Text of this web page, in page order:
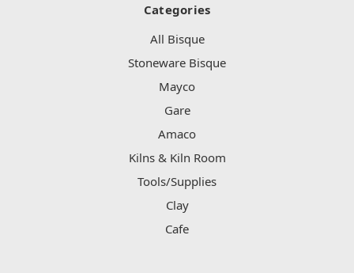
Categories
All Bisque
Stoneware Bisque
Mayco
Gare
Amaco
Kilns & Kiln Room
Tools/Supplies
Clay
Cafe